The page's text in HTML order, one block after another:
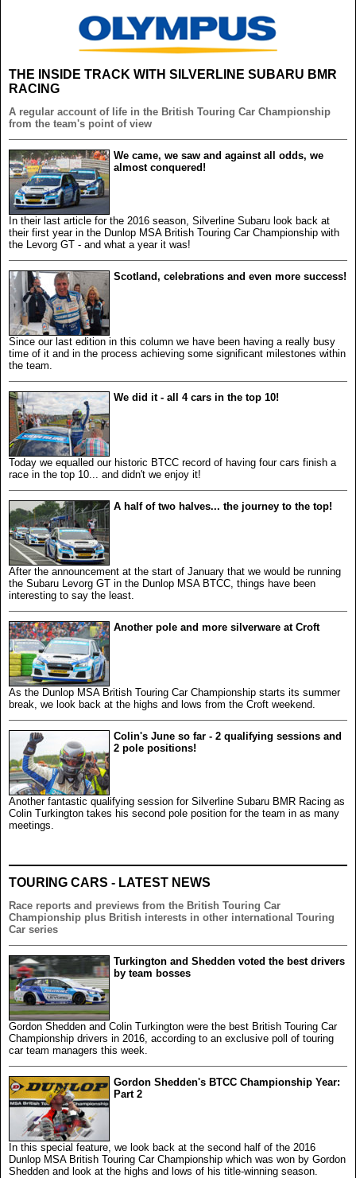
THE INSIDE TRACK WITH SILVERLINE SUBARU BMR
RACING
A regular account of life in the British Touring Car Championship
from the team's point of view
We came, we saw and against all odds, we
almost conquered!
In their last article for the 2016 season, Silverline Subaru look back at
their first year in the Dunlop MSA British Touring Car Championship with
the Levorg GT - and what a year it was!
Scotland, celebrations and even more success!
Since our last edition in this column we have been having a really busy
time of it and in the process achieving some significant milestones within
the team.
We did it - all 4 cars in the top 10!
Today we equalled our historic BTCC record of having four cars finish a
race in the top 10... and didn't we enjoy it!
A half of two halves... the journey to the top!
After the announcement at the start of January that we would be running
the Subaru Levorg GT in the Dunlop MSA BTCC, things have been
interesting to say the least.
Another pole and more silverware at Croft
As the Dunlop MSA British Touring Car Championship starts its summer
break, we look back at the highs and lows from the Croft weekend.
Colin's June so far - 2 qualifying sessions and
2 pole positions!
Another fantastic qualifying session for Silverline Subaru BMR Racing as
Colin Turkington takes his second pole position for the team in as many
meetings.
TOURING CARS - LATEST NEWS
Race reports and previews from the British Touring Car
Championship plus British interests in other international Touring
Car series
Turkington and Shedden voted the best drivers
by team bosses
Gordon Shedden and Colin Turkington were the best British Touring Car
Championship drivers in 2016, according to an exclusive poll of touring
car team managers this week.
Gordon Shedden's BTCC Championship Year:
Part 2
In this special feature, we look back at the second half of the 2016
Dunlop MSA British Touring Car Championship which was won by Gordon
Shedden and look at the highs and lows of his title-winning season.